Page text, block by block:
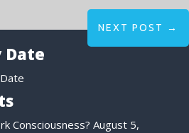
NEXT POST →
Date
Consciousness? August 5,